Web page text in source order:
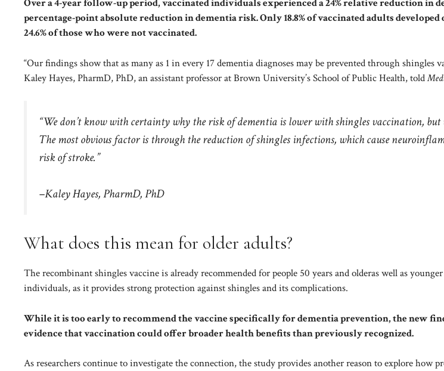
Over a 4-year follow-up period, vaccinated individuals experienced a 24% relative reduction in
percentage-point absolute reduction in dementia risk. Only 18.8% of vaccinated adults
24.6% of those who were not vaccinated.
“Our findings show that as many as 1 in every 17 dementia diagnoses may be prevented through shingles
Kaley Hayes, PharmD, PhD, an assistant professor at Brown University’s School of Public Health, told
“We don’t know with certainty why the risk of dementia is lower with shingles vaccination, but
The most obvious factor is through the reduction of shingles infections, which cause
risk of stroke.”
–Kaley Hayes, PharmD, PhD
What does this mean for older adults?
The recombinant shingles vaccine is already recommended forpeople 50 years and olderas well as
individuals, as it provides strong protection against shingles and its complications.
While it is too early to recommend the vaccine specifically for dementia prevention, the new
evidence that vaccination could offer broader health benefits than previously recognized.
As researchers continue to investigate the connection, the study provides another reason to explore how